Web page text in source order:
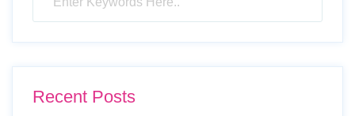
Recent Posts